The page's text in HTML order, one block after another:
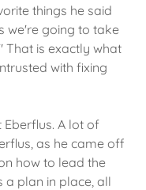
things he said
we're going to take
That is exactly what
with fixing
A lot of
as he came off
how to lead the
a plan in place, all